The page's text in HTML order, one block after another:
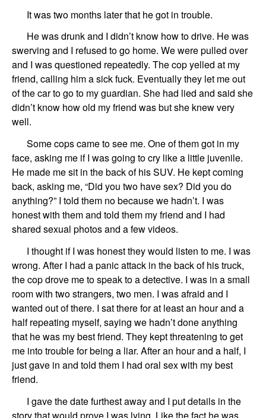
It was two months later that he got in trouble.
He was drunkand I didn’t know howto drive. He was
swerving and I refused to go home. We were pulled over
and I was questioned repeatedly. Thecop yelled at my
friend, calling him a sick fuck. Eventually they let me out
ofthecar to go to my guardian. She had lied and said she
didn’t know how old my friend was butshe knew very
well.
Some cops came to see me. One of themgot in my
face, asking me if I was going to cry like a little juvenile.
He made me sit in the back of his SUV. He kept coming
back, asking me, “Did you two have sex? Did you do
anything?” I told them no because we hadn’t. I was
honest with them and told them myfriend and I had
shared sexual photos and a few videos.
I thought if I was honest they would listen to me. I was
wrong. AfterI had a panic attack in the back of his truck,
the copdrove me to speak to a detective. I was in a small
room with two strangers, two men. I was afraid and I
wanted out of there. I sat there for at least an hourand a
half repeating myself, saying we hadn’t done anything
that hewas my best friend. They kept threatening to get
me into trouble for being a liar. After an hourand a half, I
just gave in and told them I had oral sex with my best
friend.
I gave the date furthest away and I put details in the
story that would prove I was lying. Like the fact he was